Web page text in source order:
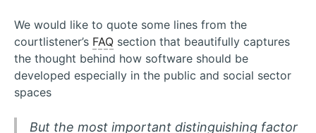
We would like to quote some lines from the
courtlistener’s FAQ section that beautifully captures
the thought behind how software should be
developed especially in the public and social sector
spaces
But the most important distinguishing factor